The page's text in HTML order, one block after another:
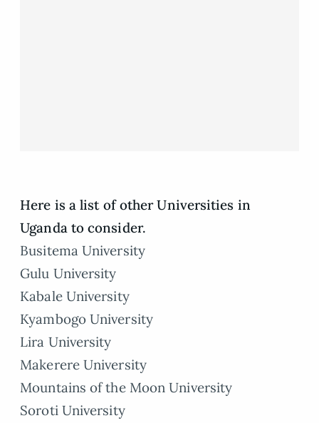
Here is a list of other Universities in
Uganda to consider.
Busitema University
Gulu University
Kabale University
Kyambogo University
Lira University
Makerere University
Mountains of the Moon University
Soroti University